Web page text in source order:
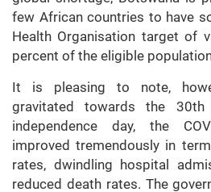
few African countries to have
Health Organisation target of
percent of the eligible
It is pleasing to note,
gravitated towards the 30th
independence day, the
improved tremendously in
rates, dwindling hospital
reduced death rates. The